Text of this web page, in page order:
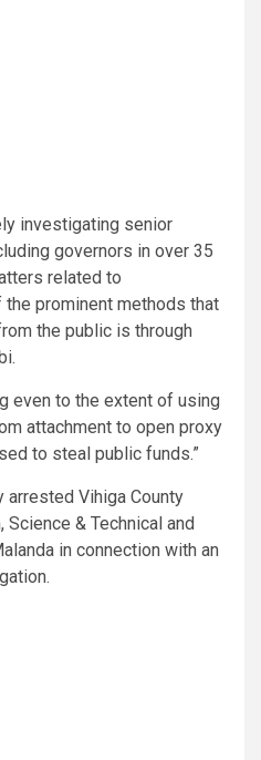
investigating senior
governors in over 35
related to
prominent methods that
the public is through
even to the extent of using
attachment to open proxy
to steal public funds.”
arrested Vihiga County
& Technical and
in connection with an